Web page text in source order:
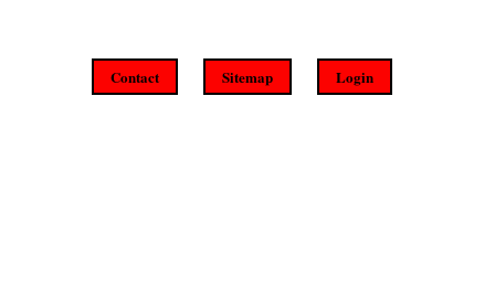
Contact Sitemap Login